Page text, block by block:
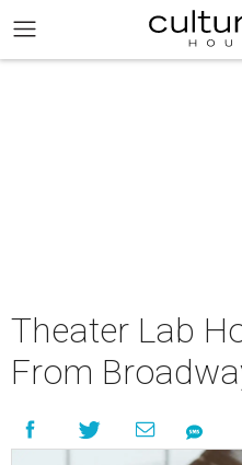
Theater Lab
From